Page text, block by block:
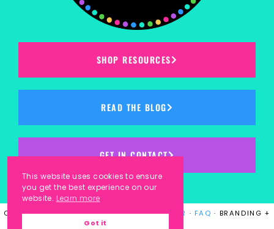
SHOP RESOURCES
READ THE BLOG
GET IN CONTACT
COPYRIGHT © 2023KINDERGARTEN KORNER · FAQ · BRANDING +
This website uses cookies to ensure
you get the best experience on our
website. Learn more
Got it